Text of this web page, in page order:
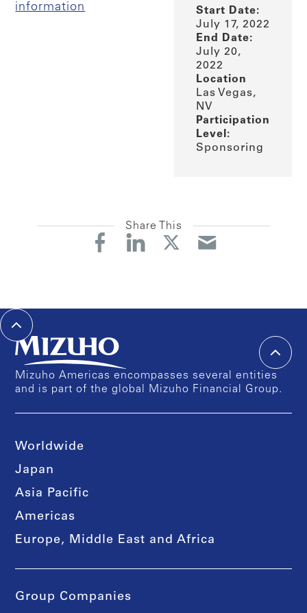
information
Start Date:
July 17, 2022
End Date:
July 20,
2022
Location
Las Vegas,
NV
Participation
Level:
Sponsoring
Share This
Mizuho Americas encompasses several entities
and is part of the global Mizuho Financial Group.
Worldwide
Japan
Asia Pacific
Americas
Europe, Middle East and Africa
Group Companies